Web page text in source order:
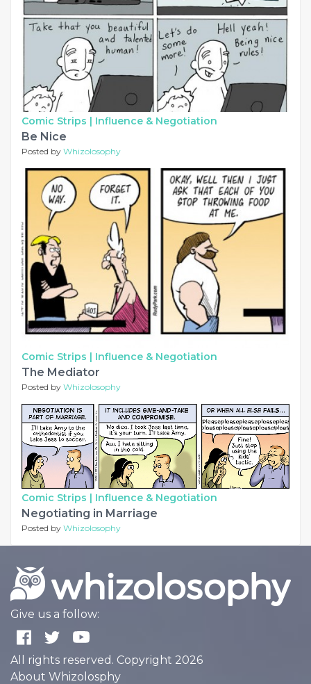
Comic Strips | Influence & Negotiation
Be Nice
Posted by Whizolosophy
Comic Strips | Influence & Negotiation
The Mediator
Posted by Whizolosophy
Comic Strips | Influence & Negotiation
Negotiating in Marriage
Posted by Whizolosophy
Give us a follow:
All rights reserved. Copyright 2026
About Whizolosphy